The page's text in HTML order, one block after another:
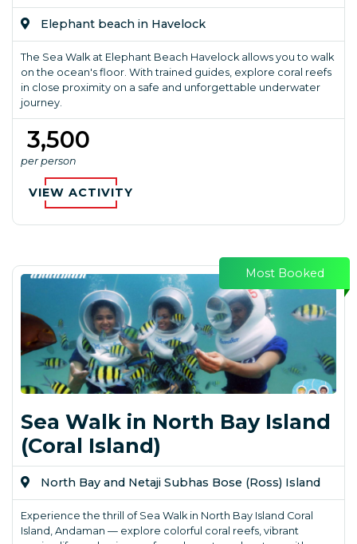
Elephant beach in Havelock
The Sea Walk at Elephant Beach Havelock allows you to walk
on the ocean's floor. With trained guides, explore coral reefs
in close proximity on a safe and unforgettable underwater
journey.
₹ 3,500
per person
VIEW ACTIVITY
Most Booked
Sea Walk in North Bay Island
(Coral Island)
North Bay and Netaji Subhas Bose (Ross) Island
Experience the thrill of Sea Walk in North Bay Island Coral
Island, Andaman — explore colorful coral reefs, vibrant